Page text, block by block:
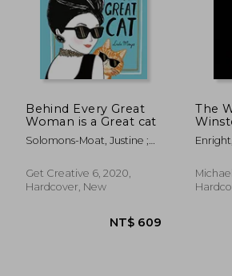
NT$ 446
Behind Every Great
Woman is a Great cat
Solomons-Moat, Justine ;
Get Creative 6, 2020,
Hardcover, New
The